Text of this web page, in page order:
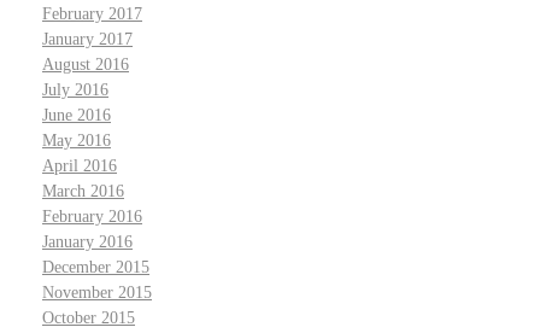
February 2017
January 2017
August 2016
July 2016
June 2016
May 2016
April 2016
March 2016
February 2016
January 2016
December 2015
November 2015
October 2015